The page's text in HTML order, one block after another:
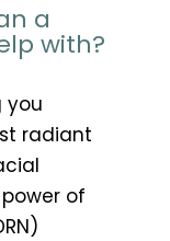
a
with?
you
radiant
of